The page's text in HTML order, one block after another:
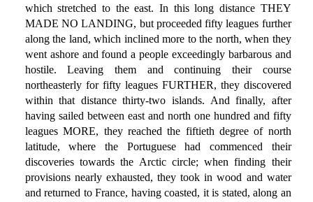
which stretched to the east. In this long distance THEY
MADE NO LANDING, but proceeded fifty leagues further
along the land, which inclined more to the north, when they
went ashore and found a people exceedingly barbarous and
hostile. Leaving them and continuing their course
northeasterly for fifty leagues FURTHER, they discovered
within that distance thirty-two islands. And finally, after
having sailed between east and north one hundred and fifty
leagues MORE, they reached the fiftieth degree of north
latitude, where the Portuguese had commenced their
discoveries towards the Arctic circle; when finding their
provisions nearly exhausted, they took in wood and water
and returned to France, having coasted, it is stated, along an